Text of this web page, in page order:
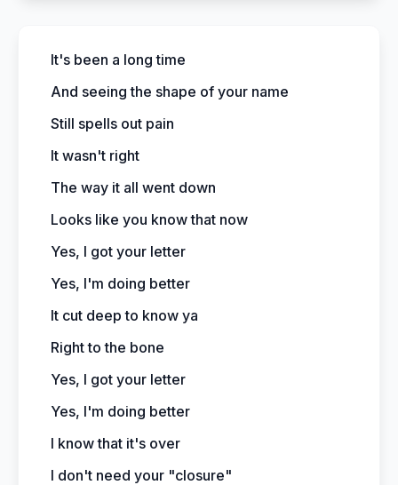
It's been a long time
And seeing the shape of your name
Still spells out pain
It wasn't right
The way it all went down
Looks like you know that now
Yes, I got your letter
Yes, I'm doing better
It cut deep to know ya
Right to the bone
Yes, I got your letter
Yes, I'm doing better
I know that it's over
I don't need your "closure"